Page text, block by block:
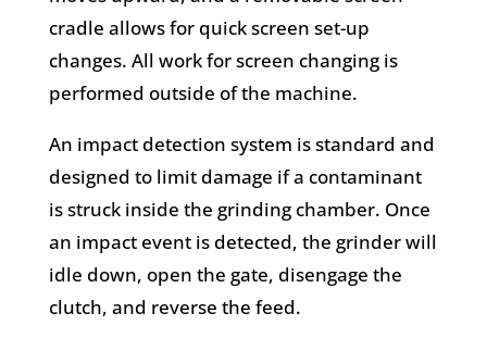
cradle allows for quick screen set-up
changes. All work for screen changing is
performed outside of the machine.
An impact detection system is standard and
designed to limit damage if a contaminant
is struck inside the grinding chamber. Once
an impact event is detected, the grinder will
idle down, open the gate, disengage the
clutch, and reverse the feed.